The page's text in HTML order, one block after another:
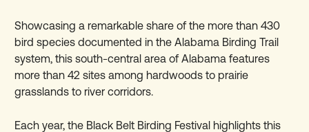
Showcasing a remarkable share of the more than 430
bird species documented in the Alabama Birding Trail
system, this south-central area of Alabama features
more than 42 sites among hardwoods to prairie
grasslands to river corridors.
Each year, the Black Belt Birding Festival highlights this